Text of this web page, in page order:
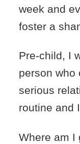
week and
foster a
Pre-child, I
person who
serious
routine and
Where am I